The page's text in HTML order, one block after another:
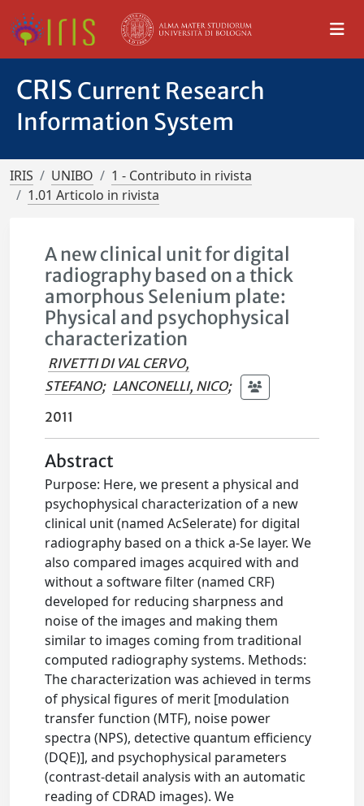
CRIS Current Research
Information System
IRIS UNIBO
1 - Contributo in rivista
1.01 Articolo in rivista
A new clinical unit for digital
radiography based on a thick
amorphous Selenium plate:
Physical and psychophysical
characterization
RIVETTI DI VAL CERVO,
STEFANO; LANCONELLI, NICO;
2011
Abstract
Purpose: Here, we present a physical and
psychophysical characterization of a new
clinical unit (named AcSelerate) for digital
radiography based on a thick a-Se layer. We
also compared images acquired with and
without a software filter (named CRF)
developed for reducing sharpness and
noise of the images and making them
similar to images coming from traditional
computed radiography systems. Methods:
The characterization was achieved in terms
of physical figures of merit [modulation
transfer function (MTF), noise power
spectra (NPS), detective quantum efficiency
(DQE)], and psychophysical parameters
(contrast-detail analysis with an automatic
reading of CDRAD images). We